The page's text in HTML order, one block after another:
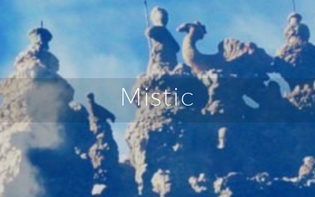
FRANÇAIS
Mistic